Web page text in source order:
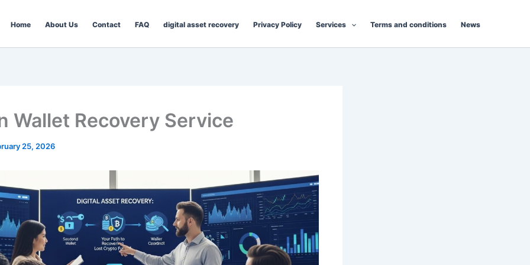
Home About Us Contact FAQ digital asset recovery Privacy Policy Services Terms and conditions News
Wallet Recovery Service
25, 2026